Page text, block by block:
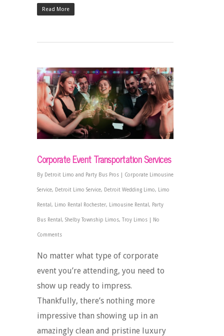
Read More
Corporate Event Transportation Services
By Detroit Limo and Party Bus Pros Corporate Limousine
Service, Detroit Limo Service, Detroit Wedding Limo, Limo
Rental , Limo Rental Rochester, Limousine Rental , Party
Bus Rental , Shelby Township Limos, Troy Limos No
Comments
No matter what type of corporate
event you’re attending, you need to
show up ready to impress.
Thankfully, there’s nothing more
impressive than showing up in an
amazingly clean and pristine luxury